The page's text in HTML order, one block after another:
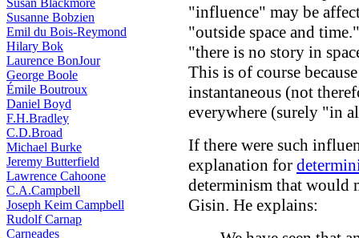
Susan Blackmore
Susanne Bobzien
Emil du Bois-Reymond
Hilary Bok
Laurence BonJour
George Boole
Émile Boutroux
Daniel Boyd
F.H.Bradley
C.D.Broad
Michael Burke
Jeremy Butterfield
Lawrence Cahoone
C.A.Campbell
Joseph Keim Campbell
Rudolf Carnap
Carneades
"influence" may be
"outside space and
"there is no story in
This is of course
instantaneous (not
everywhere (surely "in
If there were such
explanation for
determinism that would
Gisin. He explains: